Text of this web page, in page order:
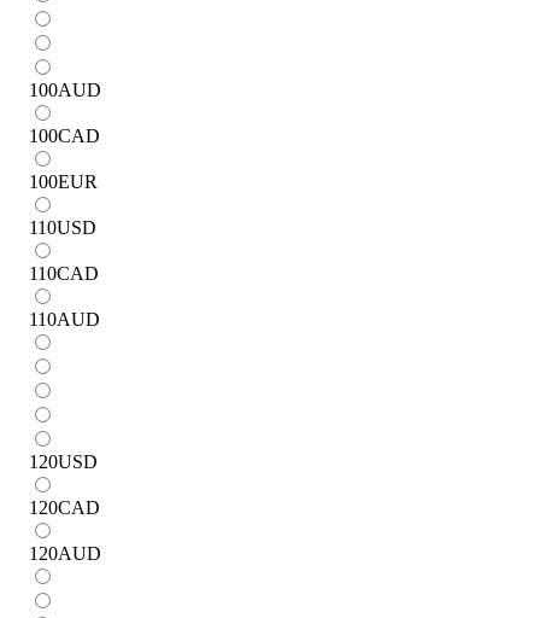
100AUD
100CAD
100EUR
110USD
110CAD
110AUD
120USD
120CAD
120AUD